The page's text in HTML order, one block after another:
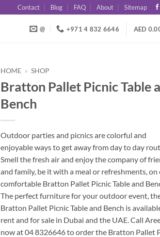
Contact Blog FAQ About Sitemap
@ +971 4 832 6646 AED
HOME » SHOP
Bratton Pallet Picnic Table
Bench
Outdoor parties and picnics are colorful and
enjoyable ways to get away from day to day
Smell the fresh air and enjoy the company of
and family, be it with a meal or refreshments, on
comfortable Bratton Pallet Picnic Table and
The perfect furniture for your outdoor event,
Bratton Pallet Picnic Table and Bench is
rent and for sale in Dubai and the UAE. Call
now at 04 8326646 to order the Bratton Pallet